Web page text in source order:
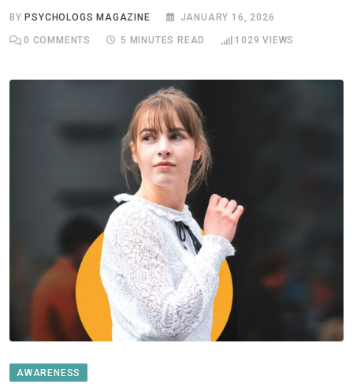
BY PSYCHOLOGS MAGAZINE JANUARY 16, 2026
0 COMMENTS 5 MINUTES READ 1029 VIEWS
AWARENESS